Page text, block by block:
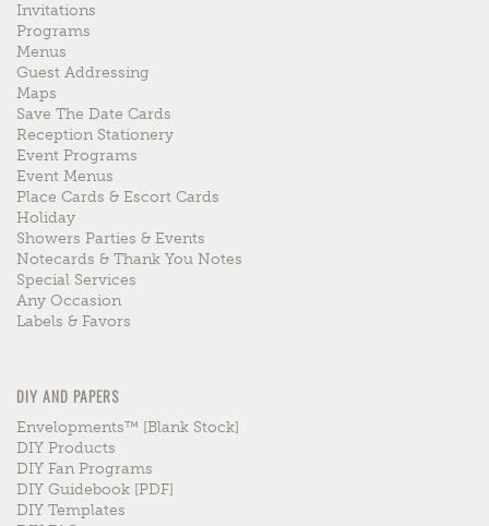
Invitations
Programs
Menus
Guest Addressing
Maps
Save The Date Cards
Reception Stationery
Event Programs
Event Menus
Place Cards & Escort Cards
Holiday
Showers Parties & Events
Notecards & Thank You Notes
Special Services
Any Occasion
Labels & Favors
DIY AND PAPERS
Envelopments™ [blank Stock]
DIY Products
DIY Fan Programs
DIY Guidebook [PDF]
DIY Templates